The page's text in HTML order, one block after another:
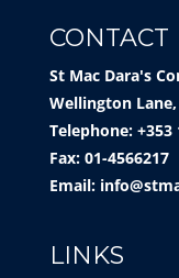
CONTACT
St Mac Dara's
Wellington
Telephone: +353
Fax: 01-4566217
Email:
LINKS